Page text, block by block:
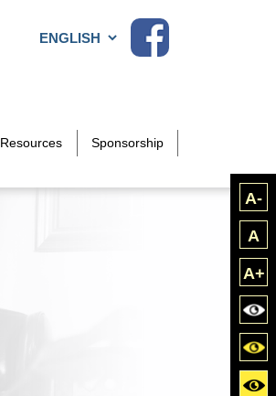
Choose a language
A-
A
A+
Resources
Sponsorship